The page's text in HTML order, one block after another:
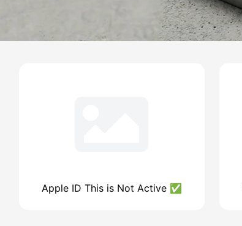
Apple ID This is Not Active ✅